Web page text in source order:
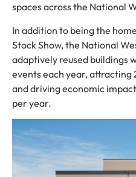
spaces across the National
In addition to being the
Stock Show, the National
adaptively reused buildings
events each year, attracting
and driving economic
per year.